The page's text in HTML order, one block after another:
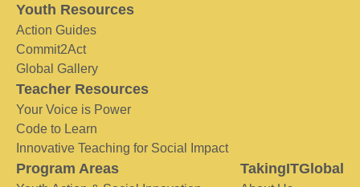
Youth Resources
Action Guides
Commit2Act
Global Gallery
Teacher Resources
Your Voice is Power
Code to Learn
Innovative Teaching for Social Impact
Program Areas TakingITGlobal